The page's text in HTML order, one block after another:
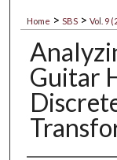
Home > SBS > Vol. 9
Guitar